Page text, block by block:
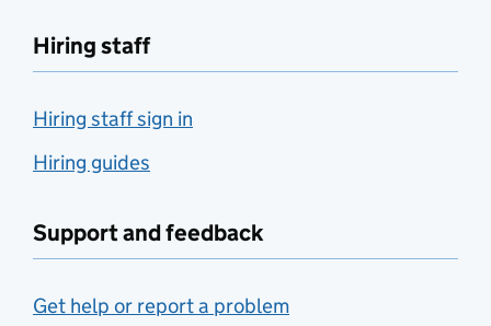
Hiring staff
Hiring staff sign in
Hiring guides
Support and feedback
Get help or report a problem